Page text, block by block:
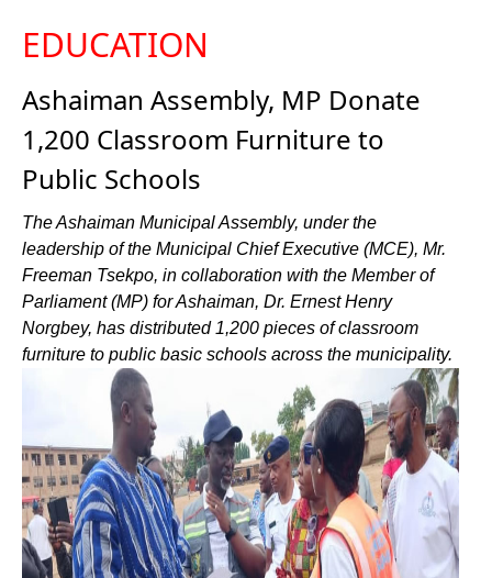
EDUCATION
Ashaiman Assembly, MP Donate
1,200 Classroom Furniture to
Public Schools
The Ashaiman Municipal Assembly, under the
leadership of the Municipal Chief Executive (MCE), Mr.
Freeman Tsekpo, in collaboration with the Member of
Parliament (MP) for Ashaiman, Dr. Ernest Henry
Norgbey, has distributed 1,200 pieces of classroom
furniture to public basic schools across the municipality.